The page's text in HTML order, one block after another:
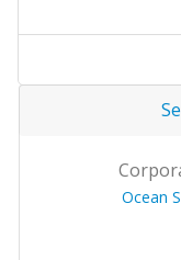
Ocean